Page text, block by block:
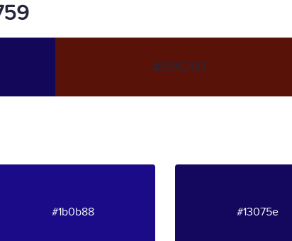
#591207
#1b0b88 #13075e